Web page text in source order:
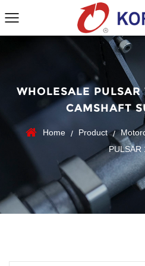
WHOLESALE
CAMSHAFT
Home / Product /
PULSAR